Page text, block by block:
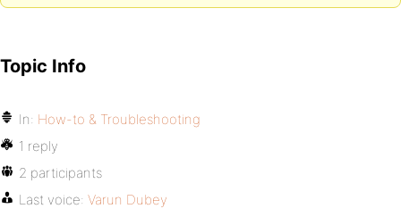
Topic Info
In: How-to & Troubleshooting
1 reply
2 participants
Last voice: Varun Dubey